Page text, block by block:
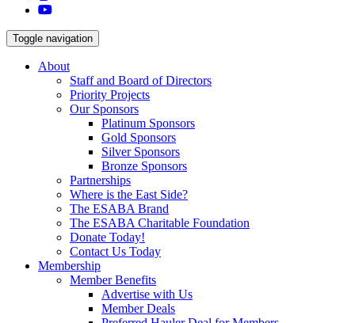
YouTube
Toggle navigation
About
Staff and Board of Directors
Priority Projects
Our Sponsors
Platinum Sponsors
Gold Sponsors
Silver Sponsors
Bronze Sponsors
Partnerships
Where is the East Side?
The ESABA Brand
The ESABA Charitable Foundation
Donate Today!
Contact Us Today
Membership
Member Benefits
Advertise with Us
Member Deals